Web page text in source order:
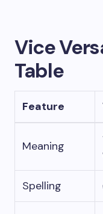
Vice
Table
Feature
Meaning
Spelling